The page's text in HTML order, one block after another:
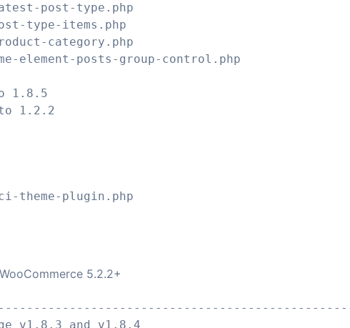
post-type.php
type-items.php
category.php
element-posts-group-control.php
1.8.5
to 1.2.2
5.2.2+
v1.8.3 and v1.8.4